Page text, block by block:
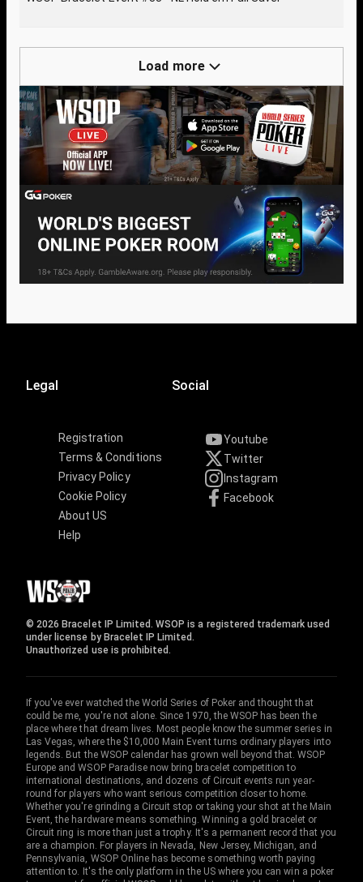
Load more
Legal
Registration
Terms & Conditions
Privacy Policy
Cookie Policy
About US
Help
Social
Youtube
Twitter
Instagram
Facebook
© 2026 Bracelet IP Limited. WSOP is a registered trademark used
under license by Bracelet IP Limited.
Unauthorized use is prohibited.
If you've ever watched the World Series of Poker and thought that
could be me, you're not alone. Since 1970, the WSOP has been the
place where that dream lives. Most people know the summer series in
Las Vegas, where the $10,000 Main Event turns ordinary players into
legends. But the WSOP calendar has grown well beyond that. WSOP
Europe and WSOP Paradise now bring bracelet competition to
international destinations, and dozens of Circuit events run year-
round for players who want serious competition closer to home.
Whether you're grinding a Circuit stop or taking your shot at the Main
Event, the hardware means something. Winning a gold bracelet or
Circuit ring is more than just a trophy. It's a permanent record that you
are a champion. For players in Nevada, New Jersey, Michigan, and
Pennsylvania, WSOP Online has become something worth paying
attention to. It's the only platform in the US where you can win a poker